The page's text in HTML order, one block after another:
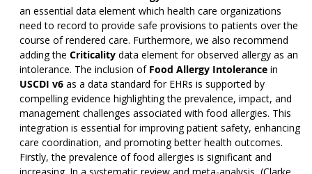
an essential data element which health care organizations
need to record to provide safe provisions to patients over the
course of rendered care. Furthermore, we also recommend
adding the Criticality data element for observed allergy as an
intolerance. The inclusion of Food Allergy Intolerance in
USCDI v6 as a data standard for EHRs is supported by
compelling evidence highlighting the prevalence, impact, and
management challenges associated with food allergies. This
integration is essential for improving patient safety, enhancing
care coordination, and promoting better health outcomes.
Firstly, the prevalence of food allergies is significant and